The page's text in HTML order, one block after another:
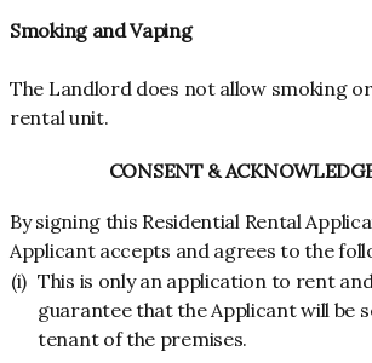
Smoking and Vaping
The Landlord does not allow smoking
rental unit.
CONSENT &
By signing this Residential Rental
Applicant accepts and agrees to the
(i) This is only an application to rent
guarantee that the Applicant will be
tenant of the premises.